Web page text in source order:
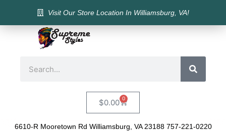
Visit Our Store Location In Williamsburg, VA!
$0.00 0
6610-R Mooretown Rd Williamsburg, VA 23188 757-221-0220